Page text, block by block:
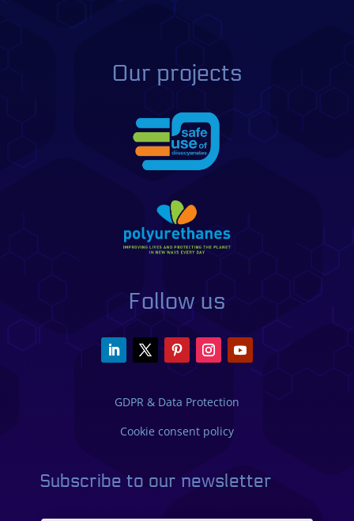
Our projects
Follow us
GDPR & Data Protection
Cookie consent policy
Subscribe to our newsletter